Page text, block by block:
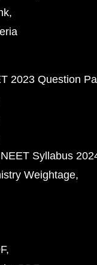
2023 Question
NEET Syllabus
Weightage